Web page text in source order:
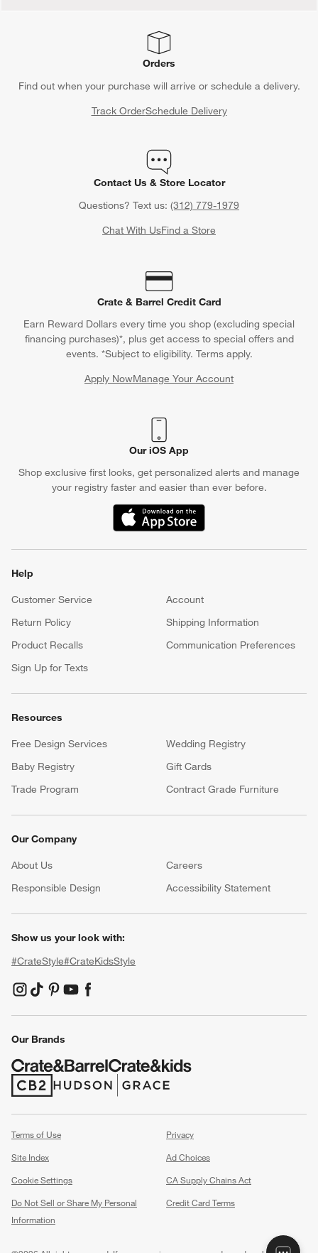
Orders
Find out when your purchase will arrive or schedule a delivery.
Track OrderSchedule Delivery
Contact Us & Store Locator
Questions? Text us: (312) 779-1979
Chat With UsFind a Store
Crate & Barrel Credit Card
Earn Reward Dollars every time you shop (excluding special
financing purchases)*, plus get access to special offers and
events. *Subject to eligibility. Terms apply.
Apply NowManage Your Account
(Opens in new window)
Our iOS App
Shop exclusive first looks, get personalized alerts and manage
your registry faster and easier than ever before.
(Opens in new window)
Help
Customer Service
Account
Return Policy
Shipping Information
Product Recalls
Communication Preferences
Sign Up for Texts
Resources
Free Design Services
Wedding Registry
Baby Registry
Gift Cards
Trade Program
Contract Grade Furniture
Our Company
About Us Careers
Responsible Design
Accessibility Statement
Show us your look with:
#CrateStyle#CrateKidsStyle
(Opens in new window)
(Opens in new window)
(Opens in new window)
(Opens in new window)
(Opens in new window)
Our Brands
(Opens in new window)
(Opens in new window)
Terms of Use
Privacy
Site Index
Ad Choices
Cookie Settings
CA Supply Chains Act
Do Not Sell or Share My Personal
Information
Credit Card Terms